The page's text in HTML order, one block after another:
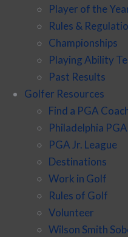
Player of the
Rules &
Championships
Playing Ability
Past Results
Golfer Resources
Find a PGA
Philadelphia
PGA Jr. League
Destinations
Work in Golf
Rules of Golf
Volunteer
Wilson Smith